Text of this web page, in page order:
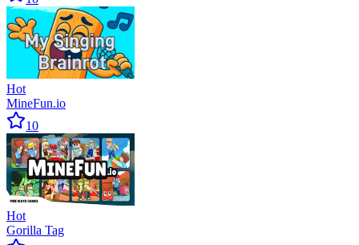
Hot
MineFun.io
10
Hot
Gorilla Tag